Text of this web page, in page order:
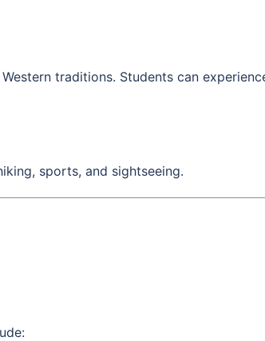
traditions. Students can
sports, and sightseeing.